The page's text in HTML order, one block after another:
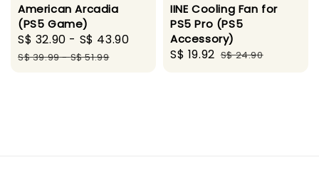
American Arcadia
(PS5 Game)
Sale
price
S$ 32.90 - S$ 43.90
Regular
S$ 39.99-S$ 51.99
IINE Cooling Fan for
PS5 Pro (PS5
Accessory)
Sale
S$ 19.92 Regular
S$ 24.90